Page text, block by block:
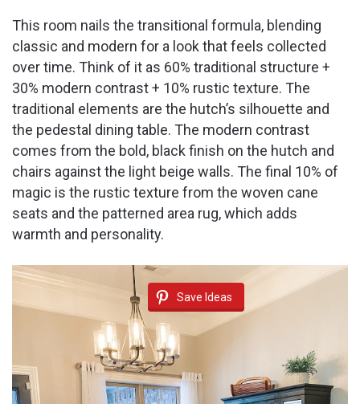
This room nails the transitional formula, blending
classic and modern for a look that feels collected
over time. Think of it as 60% traditional structure +
30% modern contrast + 10% rustic texture. The
traditional elements are the hutch’s silhouette and
the pedestal dining table. The modern contrast
comes from the bold, black finish on the hutch and
chairs against the light beige walls. The final 10% of
magic is the rustic texture from the woven cane
seats and the patterned area rug, which adds
warmth and personality.
Save Ideas